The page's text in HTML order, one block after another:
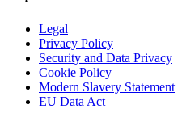
Legal
Privacy Policy
Security and Data Privacy
Cookie Policy
Modern Slavery Statement
EU Data Act